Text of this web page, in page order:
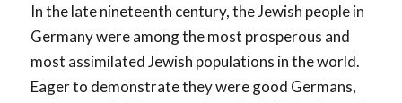
In the late nineteenth century, the Jewish people in
Germany were among the most prosperous and
most assimilated Jewish populations in the world.
Eager to demonstrate they were good Germans,